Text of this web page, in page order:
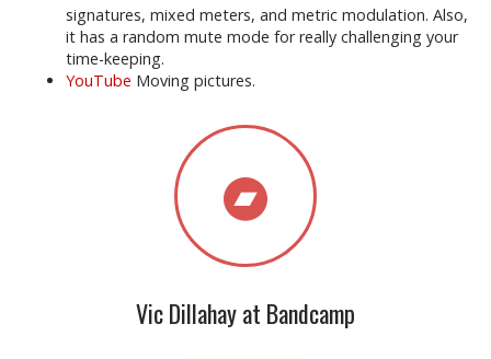
signatures, mixed meters, and metric modulation. Also,
it has a random mute mode for really challenging your
time-keeping.
YouTube Moving pictures.
Vic Dillahay at Bandcamp